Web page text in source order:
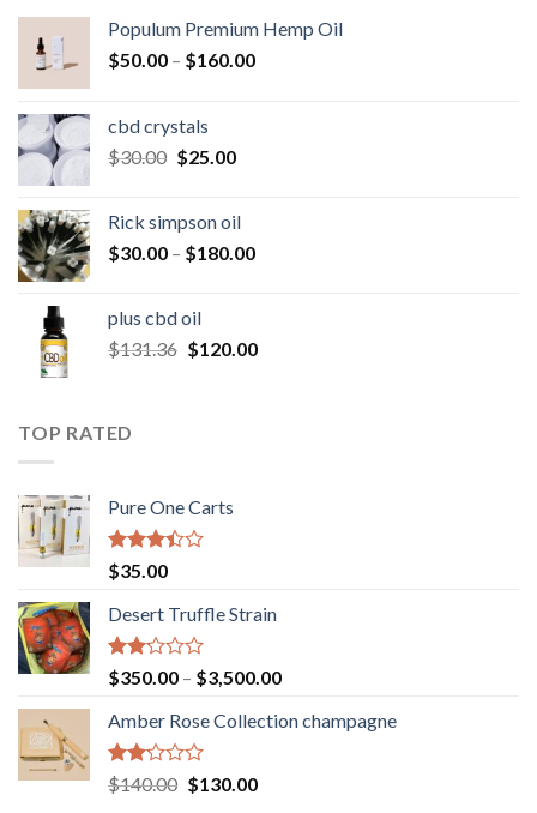
Populum Premium Hemp Oil
$50.00 – $160.00Price
cbd crystals
$30.00 Original
$30.00.
$25.00Current
$25.00.
Rick simpson oil
$30.00 – $180.00Price
$180.00
plus cbd oil
$131.36 Original
$120.00Current
TOP RATED
Pure One Carts
Rated
3.20
out of
5
$35.00
Desert Truffle Strain
Rated
2.00
out
of 5
$350.00 – $3,500.00Price
$350.00
Amber Rose Collection champagne
Rated
2.00
$140.00 Original
$130.00Current